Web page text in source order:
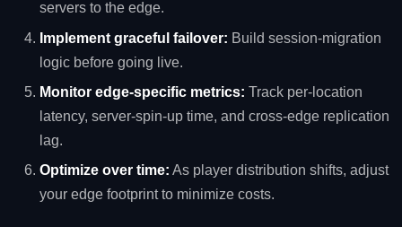
servers to the edge.
Implement graceful failover: Build session‑migration
logic before going live.
Monitor edge‑specific metrics: Track per‑location
latency, server‑spin‑up time, and cross‑edge replication
lag.
Optimize over time: As player distribution shifts, adjust
your edge footprint to minimize costs.